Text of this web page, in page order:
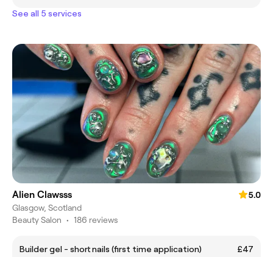
See all 5 services
Alien Clawsss
5.0
Glasgow, Scotland
Beauty Salon • 186 reviews
Builder gel - short nails (first time application)
£47